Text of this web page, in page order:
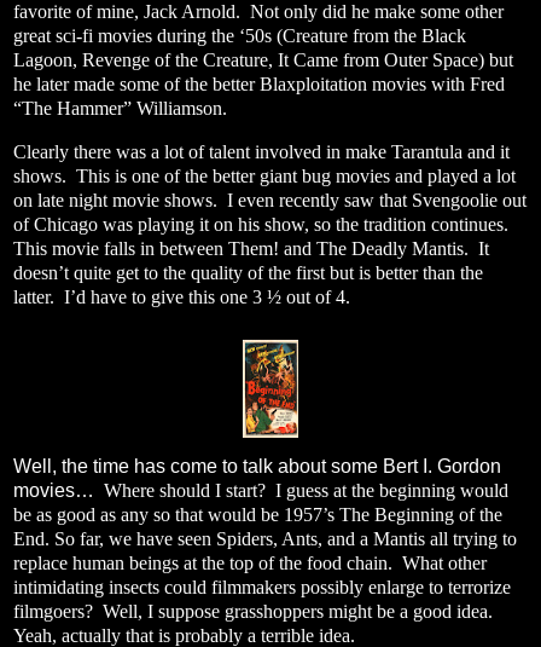
favorite of mine, Jack Arnold. Not only did he make some other
great sci-fi movies during the ‘50s (Creature from the Black
Lagoon, Revenge of the Creature, It Came from Outer Space) but
he later made some of the better Blaxploitation movies with Fred
“The Hammer” Williamson.
Clearly there was a lot of talent involved in make Tarantula and it
shows. This is one of the better giant bug movies and played a lot
on late night movie shows. I even recently saw that Svengoolie out
of Chicago was playing it on his show, so the tradition continues.
This movie falls in between Them! and The Deadly Mantis. It
doesn’t quite get to the quality of the first but is better than the
latter. I’d have to give this one 3 ½ out of 4.
Well, the time has come to talk about some Bert I. Gordon
movies… Where should I start? I guess at the beginning would
be as good as any so that would be 1957’s The Beginning of the
End. So far, we have seen Spiders, Ants, and a Mantis all trying to
replace human beings at the top of the food chain. What other
intimidating insects could filmmakers possibly enlarge to terrorize
filmgoers? Well, I suppose grasshoppers might be a good idea.
Yeah, actually that is probably a terrible idea.